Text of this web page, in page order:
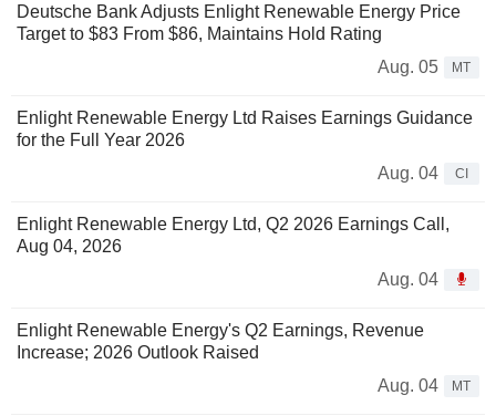
Deutsche Bank Adjusts Enlight Renewable Energy Price
Target to $83 From $86, Maintains Hold Rating
Aug. 05
MT
Enlight Renewable Energy Ltd Raises Earnings Guidance
for the Full Year 2026
Aug. 04
CI
Enlight Renewable Energy Ltd, Q2 2026 Earnings Call,
Aug 04, 2026
Aug. 04
Enlight Renewable Energy's Q2 Earnings, Revenue
Increase; 2026 Outlook Raised
Aug. 04
MT